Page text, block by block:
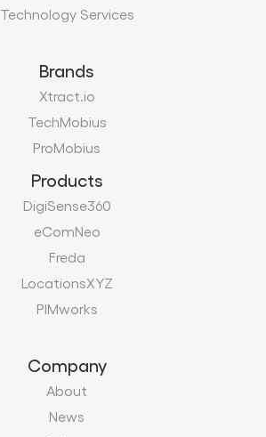
Technology Services
Brands
Xtract.io
TechMobius
ProMobius
Products
DigiSense360
eComNeo
Freda
LocationsXYZ
PIMworks
Company
About
News